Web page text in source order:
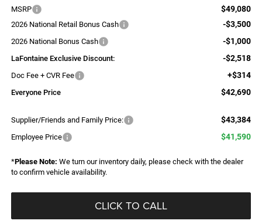
MSRP $49,080
2026 National Retail Bonus Cash -$3,500
2026 National Bonus Cash -$1,000
LaFontaine Exclusive Discount: -$2,518
Doc Fee + CVR Fee +$314
Everyone Price $42,690
Supplier/Friends and Family Price: $43,384
Employee Price $41,590
*Please Note: We turn our inventory daily, please check with the dealer
to confirm vehicle availability.
CLICK TO CALL